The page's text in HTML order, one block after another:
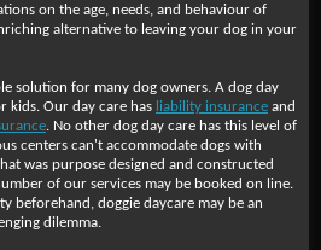
on the age, needs, and behaviour of
alternative to leaving your dog in your
solution for many dog owners. A dog day
kids. Our day care has liability insurance and
. No other dog day care has this level of
centers can't accommodate dogs with
was purpose designed and constructed
of our services may be booked on line.
beforehand, doggie daycare may be an
dilemma.